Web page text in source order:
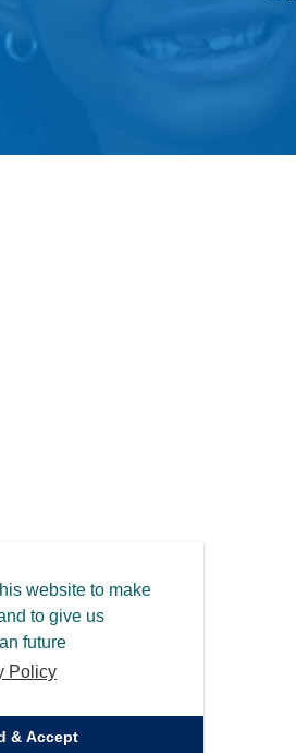
website to make
to give us
future
Policy
& Accept